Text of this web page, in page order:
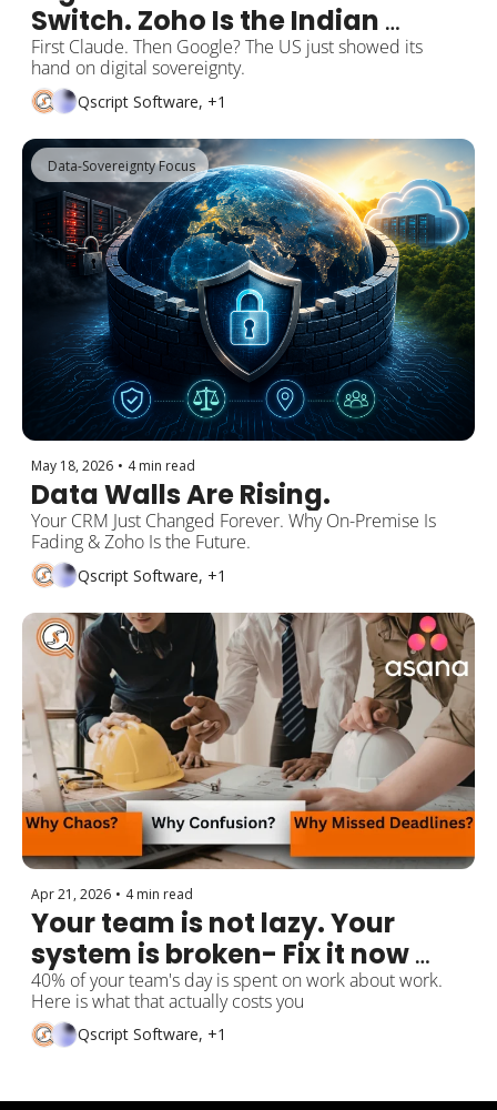
Switch. Zoho Is the Indian
Answer.
First Claude. Then Google? The US just showed its
hand on digital sovereignty.
Qscript Software, +1
Data-Sovereignty Focus
May 18, 2026 • 4 min read
Data Walls Are Rising.
Your CRM Just Changed Forever. Why On-Premise Is
Fading & Zoho Is the Future.
Qscript Software, +1
Apr 21, 2026 • 4 min read
Your team is not lazy. Your
system is broken- Fix it now
with Asana.
40% of your team's day is spent on work about work.
Here is what that actually costs you
Qscript Software, +1